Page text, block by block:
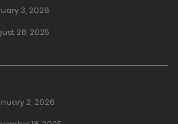
3, 2026
28, 2025
2, 2026